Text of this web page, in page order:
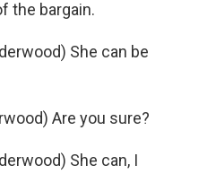
the bargain.
She can be
Are you sure?
She can, I